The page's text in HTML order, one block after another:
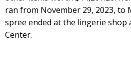
ran from November 29, 2023, to
spree ended at the lingerie shop
Center.